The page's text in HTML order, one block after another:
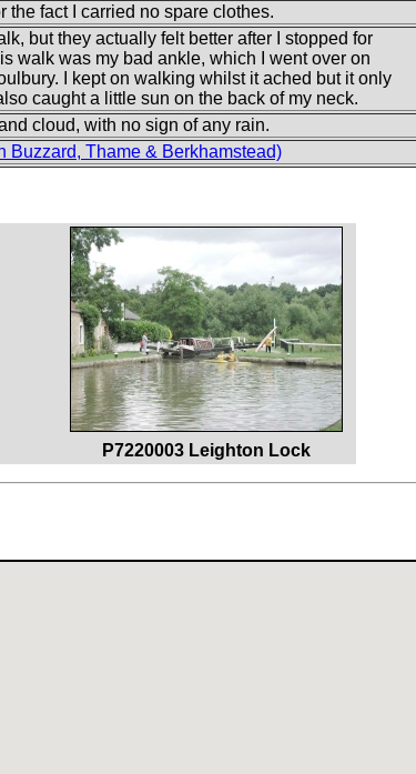
the fact I carried no spare clothes.
but they actually felt better after I stopped for
walk was my bad ankle, which I went over on
I kept on walking whilst it ached but it only
caught a little sun on the back of my neck.
cloud, with no sign of any rain.
Buzzard, Thame & Berkhamstead)
P7220003 Leighton Lock